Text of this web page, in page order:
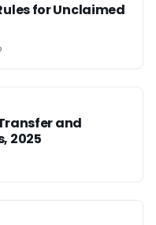
for Unclaimed
and
2025